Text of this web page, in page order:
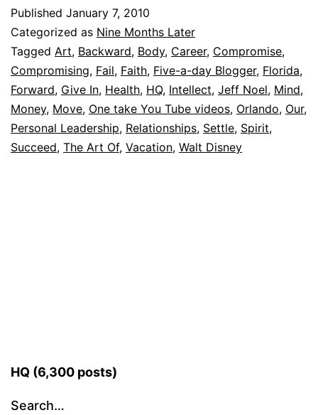
Published January 7, 2010
Categorized as Nine Months Later
Tagged Art, Backward, Body, Career, Compromise,
Compromising, Fail, Faith, Five-a-day Blogger, Florida,
Forward, Give In, Health, HQ, Intellect, Jeff Noel, Mind,
Money, Move, One take You Tube videos, Orlando, Our,
Personal Leadership, Relationships, Settle, Spirit,
Succeed, The Art Of, Vacation, Walt Disney
HQ (6,300 posts)
Search…